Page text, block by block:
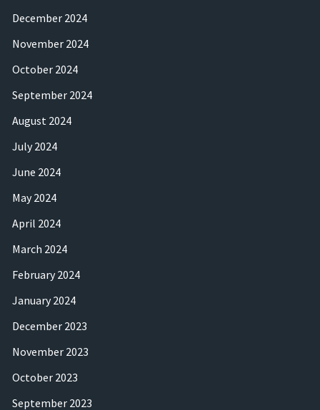
December 2024
November 2024
October 2024
September 2024
August 2024
July 2024
June 2024
May 2024
April 2024
March 2024
February 2024
January 2024
December 2023
November 2023
October 2023
September 2023